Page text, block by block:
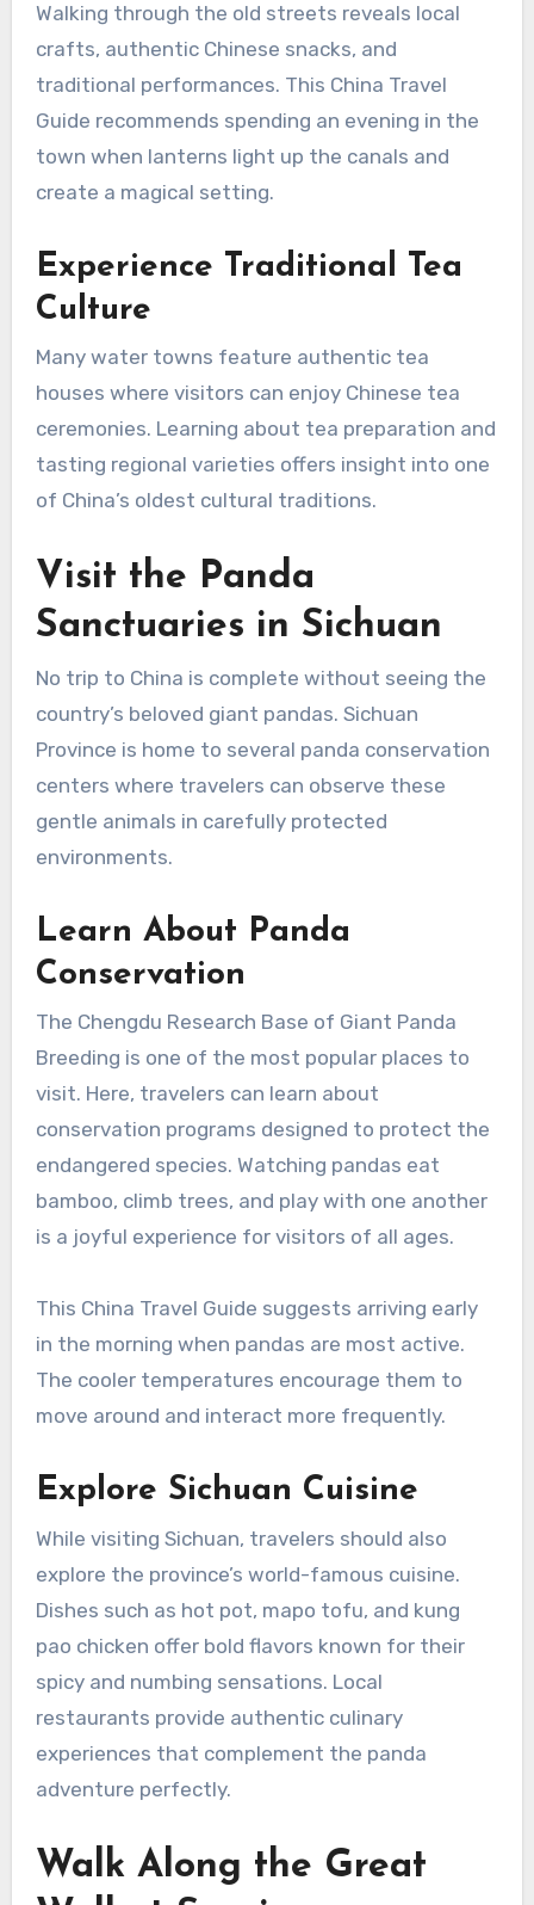
Walking through the old streets reveals local
crafts, authentic Chinese snacks, and
traditional performances. This China Travel
Guide recommends spending an evening in the
town when lanterns light up the canals and
create a magical setting.
Experience Traditional Tea
Culture
Many water towns feature authentic tea
houses where visitors can enjoy Chinese tea
ceremonies. Learning about tea preparation and
tasting regional varieties offers insight into one
of China’s oldest cultural traditions.
Visit the Panda
Sanctuaries in Sichuan
No trip to China is complete without seeing the
country’s beloved giant pandas. Sichuan
Province is home to several panda conservation
centers where travelers can observe these
gentle animals in carefully protected
environments.
Learn About Panda
Conservation
The Chengdu Research Base of Giant Panda
Breeding is one of the most popular places to
visit. Here, travelers can learn about
conservation programs designed to protect the
endangered species. Watching pandas eat
bamboo, climb trees, and play with one another
is a joyful experience for visitors of all ages.
This China Travel Guide suggests arriving early
in the morning when pandas are most active.
The cooler temperatures encourage them to
move around and interact more frequently.
Explore Sichuan Cuisine
While visiting Sichuan, travelers should also
explore the province’s world-famous cuisine.
Dishes such as hot pot, mapo tofu, and kung
pao chicken offer bold flavors known for their
spicy and numbing sensations. Local
restaurants provide authentic culinary
experiences that complement the panda
adventure perfectly.
Walk Along the Great